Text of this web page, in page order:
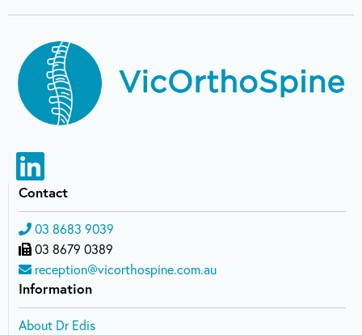
Contact
03 8683 9039
03 8679 0389
reception@vicorthospine.com.au
Information
About Dr Edis